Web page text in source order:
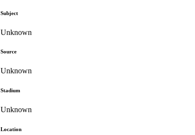
Subject
Unknown
Source
Unknown
Stadium
Unknown
Location